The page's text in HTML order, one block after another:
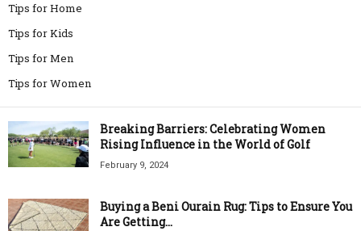
Tips for Home
Tips for Kids
Tips for Men
Tips for Women
Breaking Barriers: Celebrating Women
Rising Influence in the World of Golf
February 9, 2024
Buying a Beni Ourain Rug: Tips to Ensure You
Are Getting...